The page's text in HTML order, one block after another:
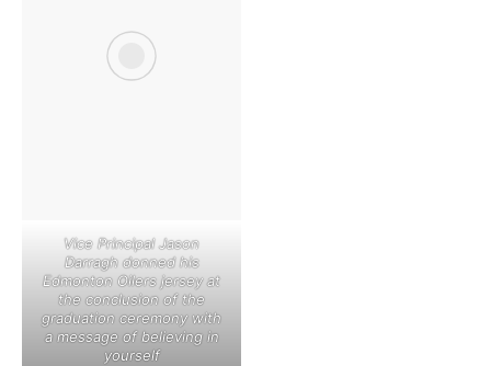
Vice Principal Jason
Darragh donned his
Edmonton Oilers jersey at
the conclusion of the
graduation ceremony with
a message of believing in
yourself